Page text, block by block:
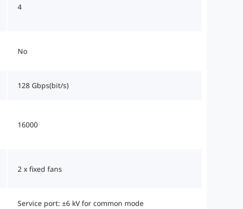
4
No
128 Gbps(bit/s)
16000
2 x fixed fans
Service port: ±6 kV for common mode